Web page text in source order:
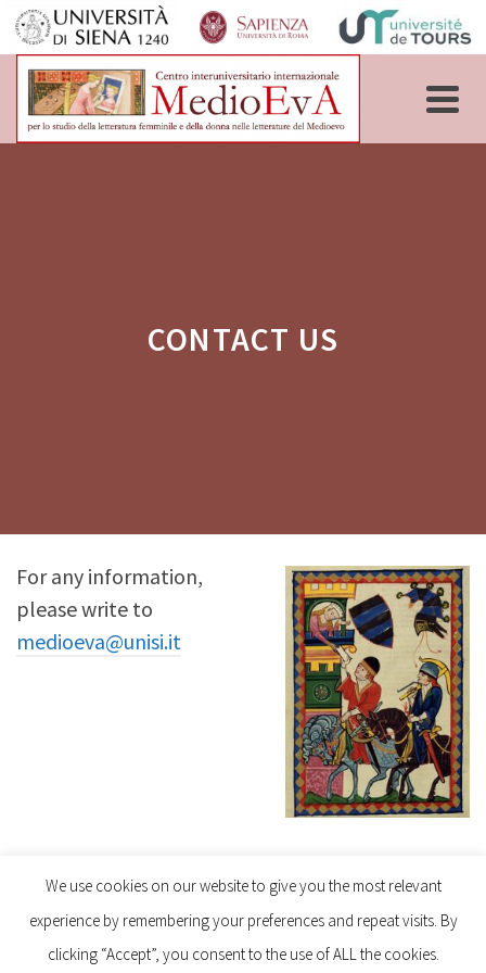
CONTACT US
For any information,
please write to
medioeva@unisi.it
Follow us on Instagram
We use cookies on our website to give you the most relevant
experience by remembering your preferences and repeat visits. By
clicking “Accept”, you consent to the use of ALL the cookies.